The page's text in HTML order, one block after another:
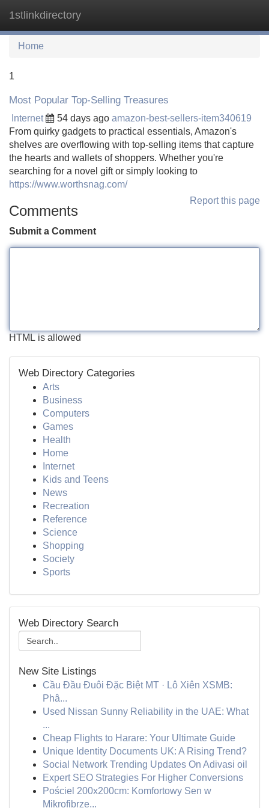
1stlinkdirectory
Home
1
Most Popular Top-Selling Treasures
Internet 54 days ago amazon-best-sellers-item340619
From quirky gadgets to practical essentials, Amazon's
shelves are overflowing with top-selling items that capture
the hearts and wallets of shoppers. Whether you're
searching for a novel gift or simply looking to
https://www.worthsnag.com/
Report this page
Comments
Submit a Comment
HTML is allowed
Web Directory Categories
Arts
Business
Computers
Games
Health
Home
Internet
Kids and Teens
News
Recreation
Reference
Science
Shopping
Society
Sports
Web Directory Search
New Site Listings
Cầu Đầu Đuôi Đặc Biệt MT · Lô Xiên XSMB:
Phâ...
Used Nissan Sunny Reliability in the UAE: What
...
Cheap Flights to Harare: Your Ultimate Guide
Unique Identity Documents UK: A Rising Trend?
Social Network Trending Updates On Adivasi oil
Expert SEO Strategies For Higher Conversions
Pościel 200x200cm: Komfortowy Sen w
Mikrofibrze...